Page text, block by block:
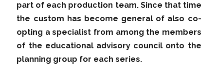
part of each production team. Since that time
the custom has become general of also co-
opting a specialist from among the members
of the educational advisory council onto the
planning group for each series.